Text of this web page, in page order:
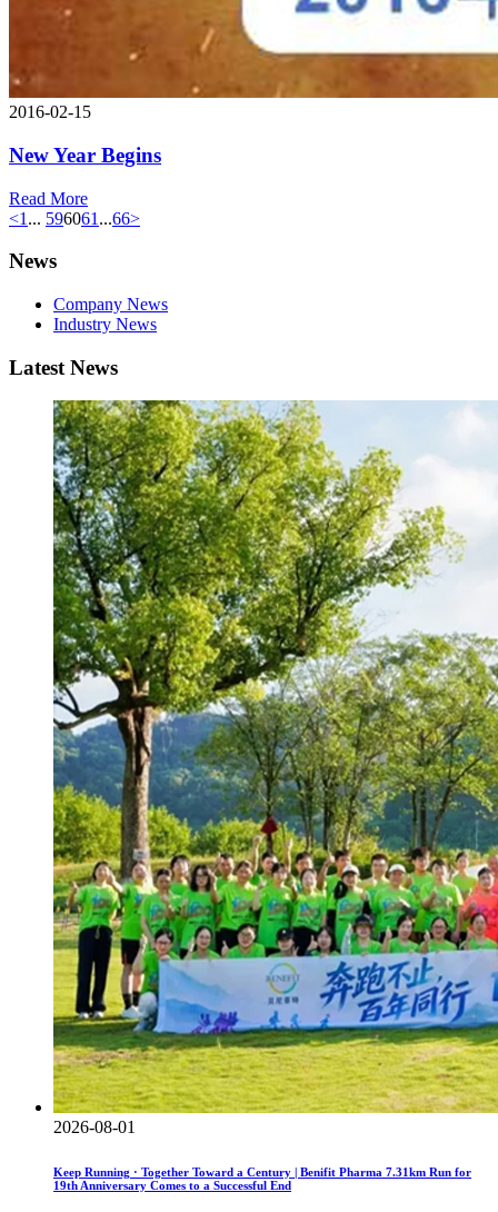
2016-02-15
New Year Begins
Read More
<1 ... 596061 ...66>
News
Company News
Industry News
Latest News
2026-08-01
Keep Running · Together Toward a Century | Benifit Pharma 7.31km Run for
19th Anniversary Comes to a Successful End